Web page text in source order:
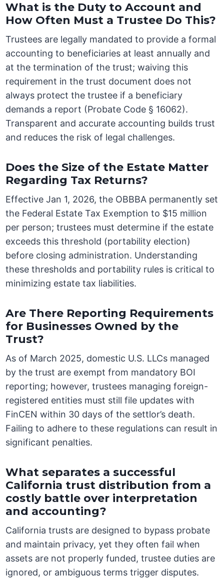
What is the Duty to Account and
How Often Must a Trustee Do This?
Trustees are legally mandated to provide a formal
accounting to beneficiaries at least annually and
at the termination of the trust; waiving this
requirement in the trust document does not
always protect the trustee if a beneficiary
demands a report (Probate Code § 16062).
Transparent and accurate accounting builds trust
and reduces the risk of legal challenges.
Does the Size of the Estate Matter
Regarding Tax Returns?
Effective Jan 1, 2026, the OBBBA permanently set
the Federal Estate Tax Exemption to $15 million
per person; trustees must determine if the estate
exceeds this threshold (portability election)
before closing administration. Understanding
these thresholds and portability rules is critical to
minimizing estate tax liabilities.
Are There Reporting Requirements
for Businesses Owned by the
Trust?
As of March 2025, domestic U.S. LLCs managed
by the trust are exempt from mandatory BOI
reporting; however, trustees managing foreign-
registered entities must still file updates with
FinCEN within 30 days of the settlor’s death.
Failing to adhere to these regulations can result in
significant penalties.
What separates a successful
California trust distribution from a
costly battle over interpretation
and accounting?
California trusts are designed to bypass probate
and maintain privacy, yet they often fail when
assets are not properly funded, trustee duties are
ignored, or ambiguous terms trigger disputes.